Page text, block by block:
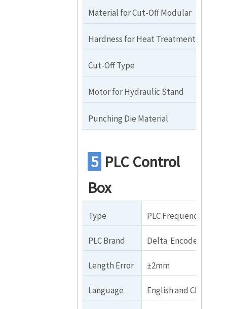
Material for Cut-Off Modular
Hardness for Heat Treatment
Cut-Off Type
Motor for Hydraulic Stand
Punching Die Material
5 PLC Control
Box
Type PLC Frequency
PLC Brand Delta Encoder
Length Error ±2mm
Language English and Chinese